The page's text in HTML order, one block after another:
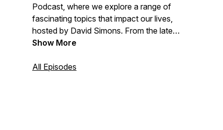
Podcast, where we explore a range of
fascinating topics that impact our lives,
hosted by David Simons. From the latest
current events and thought-provoking
wellbeing, we cover it all.
Show More
All Episodes